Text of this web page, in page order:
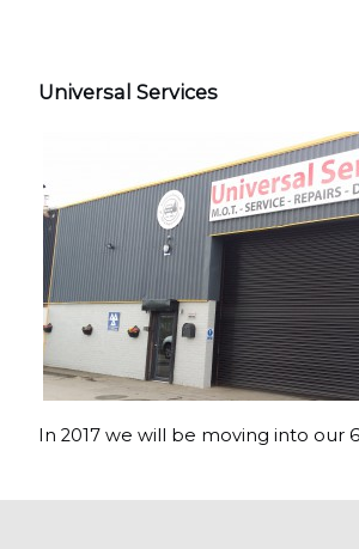
Universal Services
In 2017 we will be moving into our